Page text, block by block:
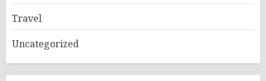
Travel
Uncategorized